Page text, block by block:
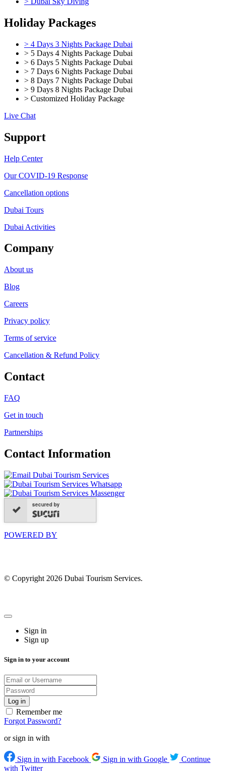
Holiday Packages
> 4 Days 3 Nights Package Dubai
> 5 Days 4 Nights Package Dubai
> 6 Days 5 Nights Package Dubai
> 7 Days 6 Nights Package Dubai
> 8 Days 7 Nights Package Dubai
> 9 Days 8 Nights Package Dubai
> Customized Holiday Package
Live Chat
Support
Help Center
Our COVID-19 Response
Cancellation options
Dubai Tours
Dubai Activities
Company
About us
Blog
Careers
Privacy policy
Terms of service
Cancellation & Refund Policy
Contact
FAQ
Get in touch
Partnerships
Contact Information
secured by
POWERED BY
© Copyright 2026 Dubai Tourism Services.
Sign in
Sign up
Sign in to your account
Remember me
Forgot Password?
or sign in with
Sign in with Facebook Sign in with Google
Continue
with Twitter